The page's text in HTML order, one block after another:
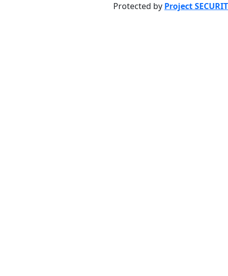
Protected by Project